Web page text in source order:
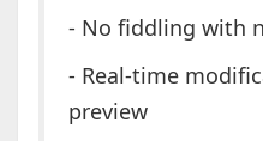
- No fiddling with
- Real-time
preview